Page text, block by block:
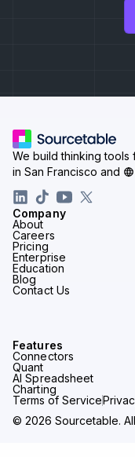
Terms of Service
© 2026 Sourcetable.
Company
About
Careers
Pricing
Enterprise
Education
Blog
Contact Us
Features
Connectors
Quant
AI Spreadsheet
Charting
We build thinking tools
in San Francisco and